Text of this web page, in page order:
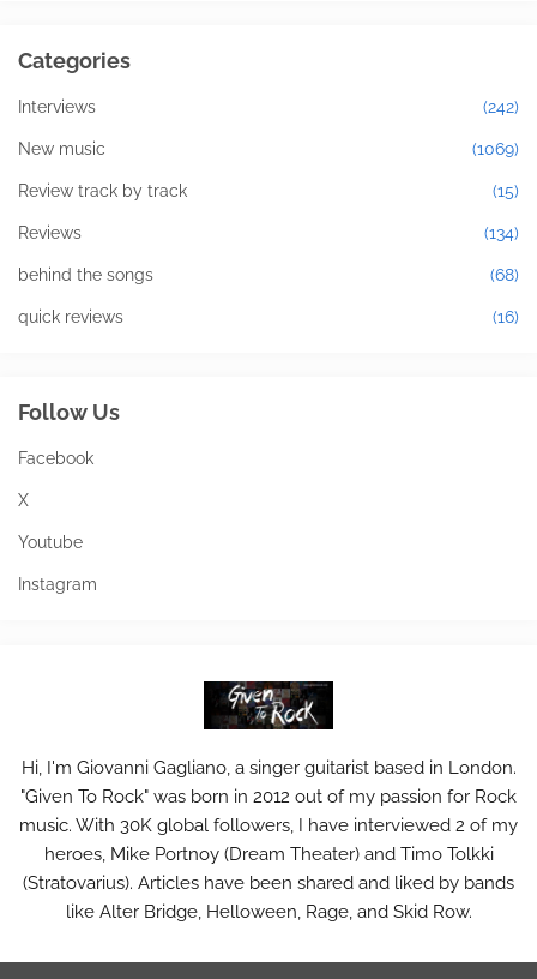
Categories
Interviews (242)
New music (1069)
Review track by track (15)
Reviews (134)
behind the songs (68)
quick reviews (16)
Follow Us
Facebook
X
Youtube
Instagram
Hi, I'm Giovanni Gagliano, a singer guitarist based in London.
"Given To Rock" was born in 2012 out of my passion for Rock
music. With 30K global followers, I have interviewed 2 of my
heroes, Mike Portnoy (Dream Theater) and Timo Tolkki
(Stratovarius). Articles have been shared and liked by bands
like Alter Bridge, Helloween, Rage, and Skid Row.